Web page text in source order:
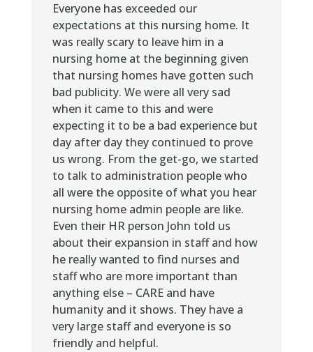
Everyone has exceeded our
expectations at this nursing home. It
was really scary to leave him in a
nursing home at the beginning given
that nursing homes have gotten such
bad publicity. We were all very sad
when it came to this and were
expecting it to be a bad experience but
day after day they continued to prove
us wrong. From the get-go, we started
to talk to administration people who
all were the opposite of what you hear
nursing home admin people are like.
Even their HR person John told us
about their expansion in staff and how
he really wanted to find nurses and
staff who are more important than
anything else – CARE and have
humanity and it shows. They have a
very large staff and everyone is so
friendly and helpful.